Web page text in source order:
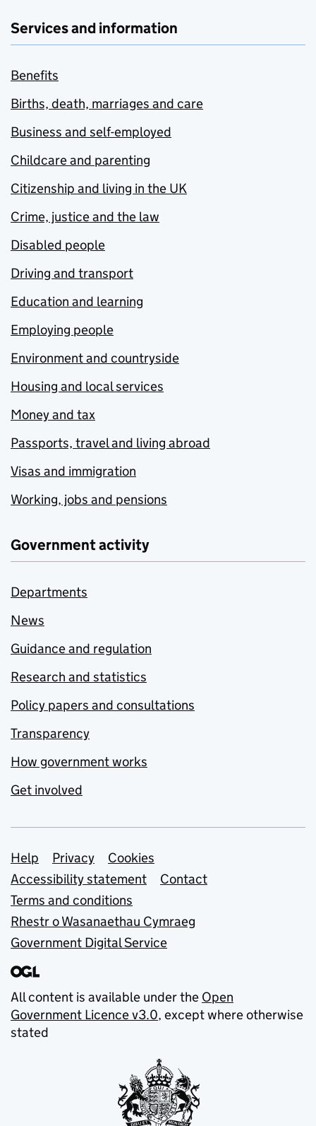
Services and information
Benefits
Births, death, marriages and care
Business and self-employed
Childcare and parenting
Citizenship and living in the UK
Crime, justice and the law
Disabled people
Driving and transport
Education and learning
Employing people
Environment and countryside
Housing and local services
Money and tax
Passports, travel and living abroad
Visas and immigration
Working, jobs and pensions
Government activity
Departments
News
Guidance and regulation
Research and statistics
Policy papers and consultations
Transparency
How government works
Get involved
Support links
Help Privacy
Cookies
Accessibility statement
Contact
Terms and conditions
Rhestr o Wasanaethau Cymraeg
Government Digital Service
All content is available under the Open
Government Licence v3.0, except where otherwise
stated